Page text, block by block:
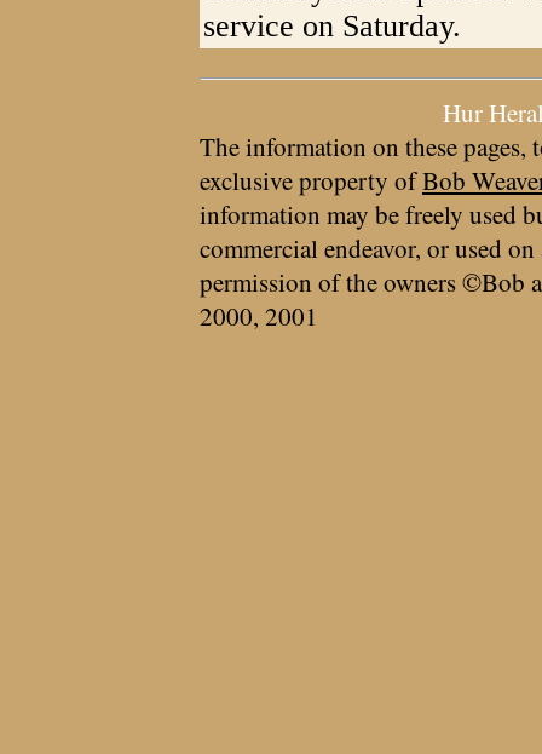
service on Saturday.
Hur
The information on these pages,
exclusive property ofBob
information may be freely used
commercial endeavor, or used
permission of the owners ©Bob
2000, 2001